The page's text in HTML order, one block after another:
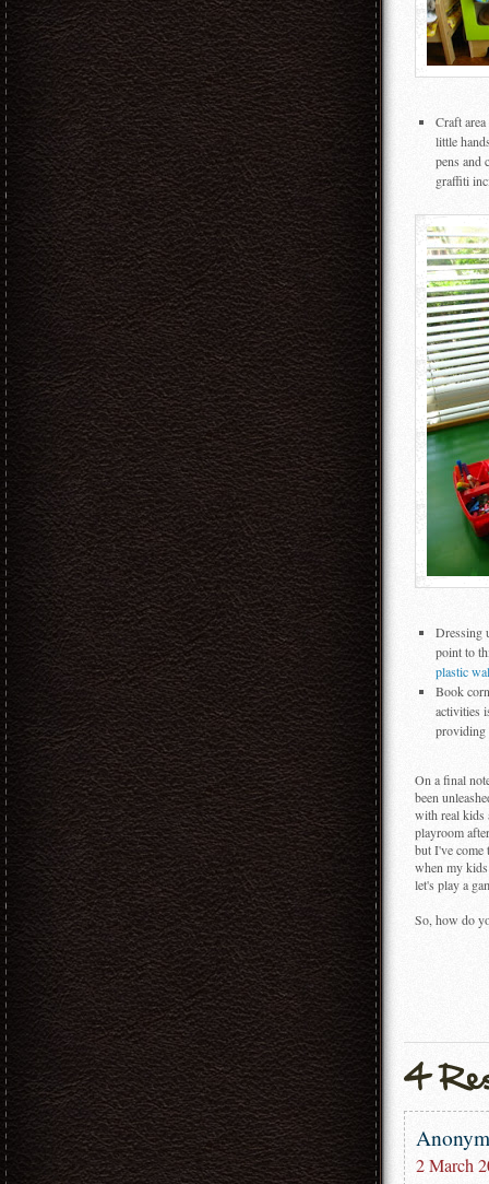
Craft
little
pens and
graffiti
Dressing
point to
plastic
Book
activities
providing
On a final
been
with real kids
playroom
but I've come
when my
let's play a
So, how do
2 March